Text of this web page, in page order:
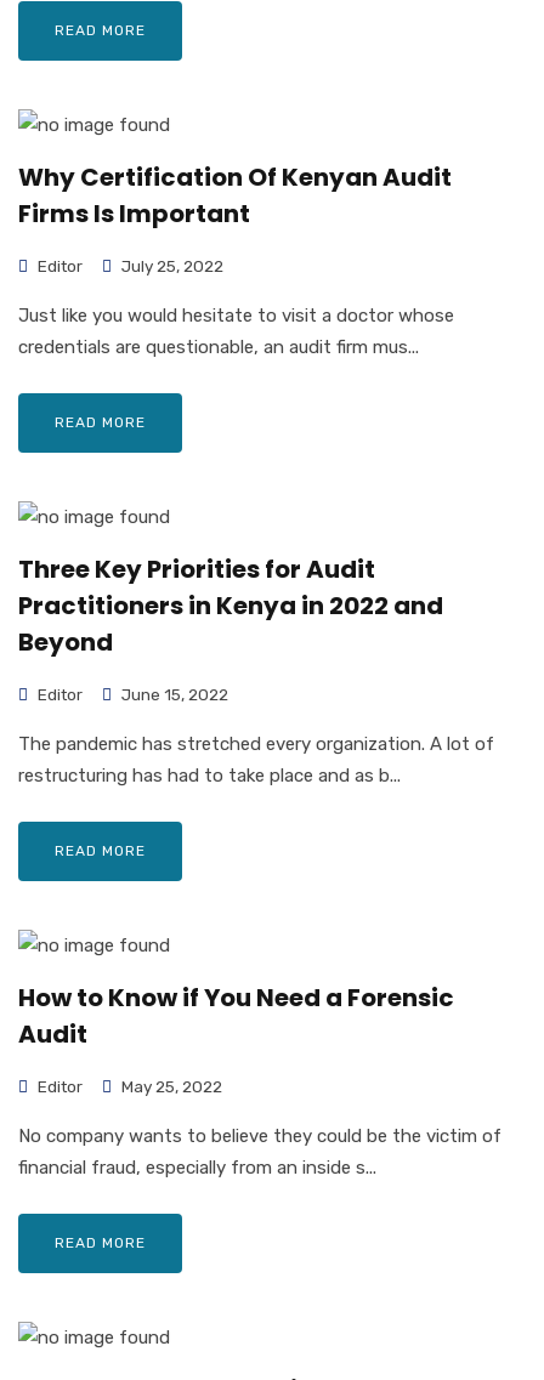
READ MORE
Why Certification Of Kenyan Audit
Firms Is Important
Editor July 25, 2022
Just like you would hesitate to visit a doctor whose
credentials are questionable, an audit firm mus...
READ MORE
Three Key Priorities for Audit
Practitioners in Kenya in 2022 and
Beyond
Editor June 15, 2022
The pandemic has stretched every organization. A lot of
restructuring has had to take place and as b...
READ MORE
How to Know if You Need a Forensic
Audit
Editor May 25, 2022
No company wants to believe they could be the victim of
financial fraud, especially from an inside s...
READ MORE